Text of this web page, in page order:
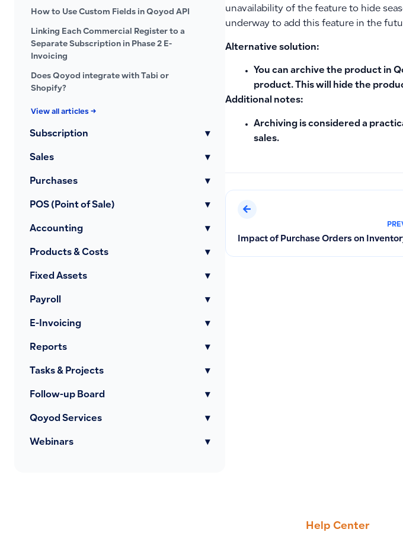
How to Use Custom Fields in Qoyod API
Linking Each Commercial Register to a
Separate Subscription in Phase 2 E-
Invoicing
Does Qoyod integrate with Tabi or
Shopify?
View all articles →
Subscription ▾
Sales ▾
Purchases ▾
POS (Point of Sale) ▾
Accounting ▾
Products & Costs ▾
Fixed Assets ▾
Payroll ▾
E-Invoicing ▾
Reports ▾
Tasks & Projects ▾
Follow-up Board ▾
Qoyod Services ▾
Webinars ▾
unavailability of the feature to hide
underway to add this feature in the
Alternative solution:
You can archive the productin
product. This will hide the
Additional notes:
Archiving is considered a
sales.
Impact of Purchase Orders on
Help Center